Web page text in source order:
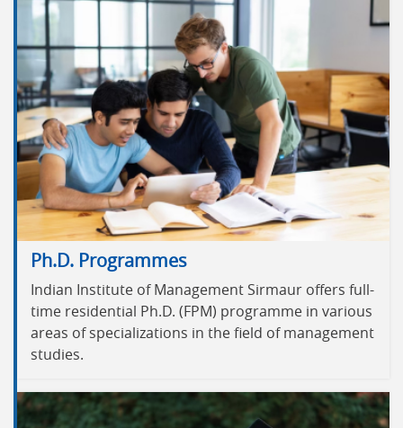
Ph.D. Programmes
Indian Institute of Management Sirmaur offers full-
time residential Ph.D. (FPM) programme in various
areas of specializations in the field of management
studies.